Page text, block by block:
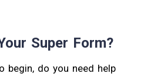
Super Form?
begin, do you need help